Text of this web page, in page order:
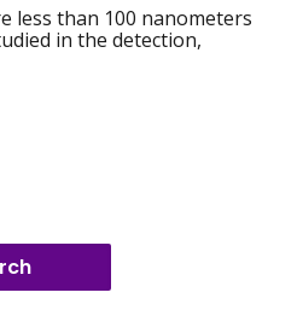
less than 100 nanometers
in the detection,